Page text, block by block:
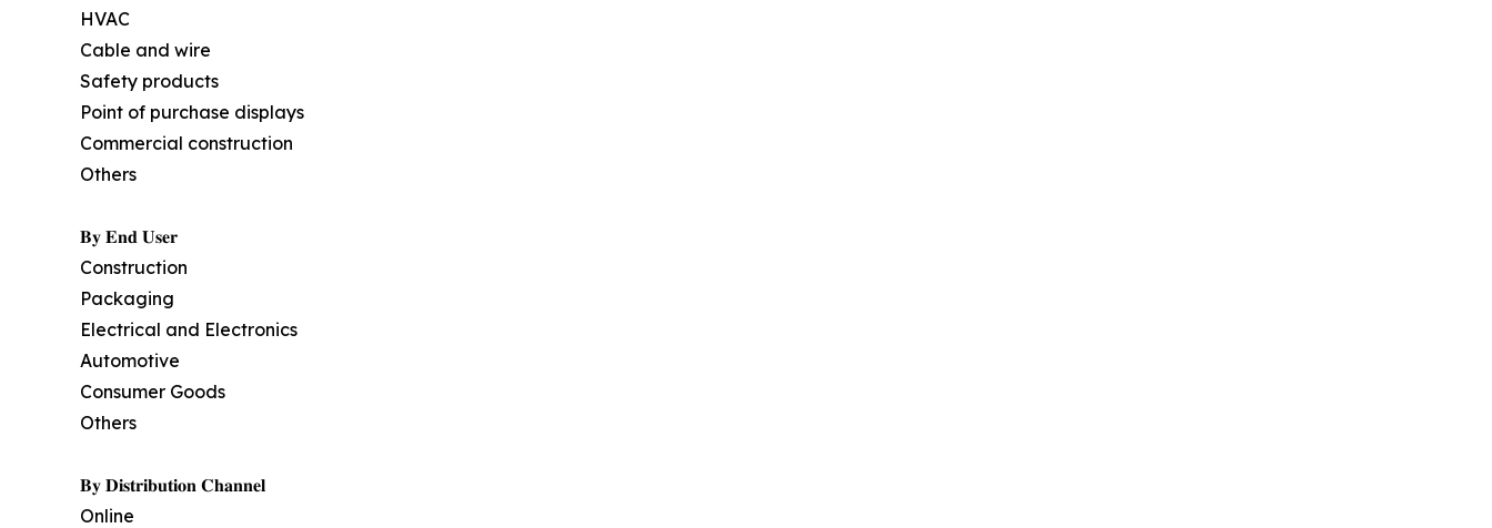
HVAC
Cable and wire
Safety products
Point of purchase displays
Commercial construction
Others
𝐁𝐲 𝐄𝐧𝐝 𝐔𝐬𝐞𝐫
Construction
Packaging
Electrical and Electronics
Automotive
Consumer Goods
Others
𝐁𝐲 𝐃𝐢𝐬𝐭𝐫𝐢𝐛𝐮𝐭𝐢𝐨𝐧 𝐂𝐡𝐚𝐧𝐧𝐞𝐥
Online